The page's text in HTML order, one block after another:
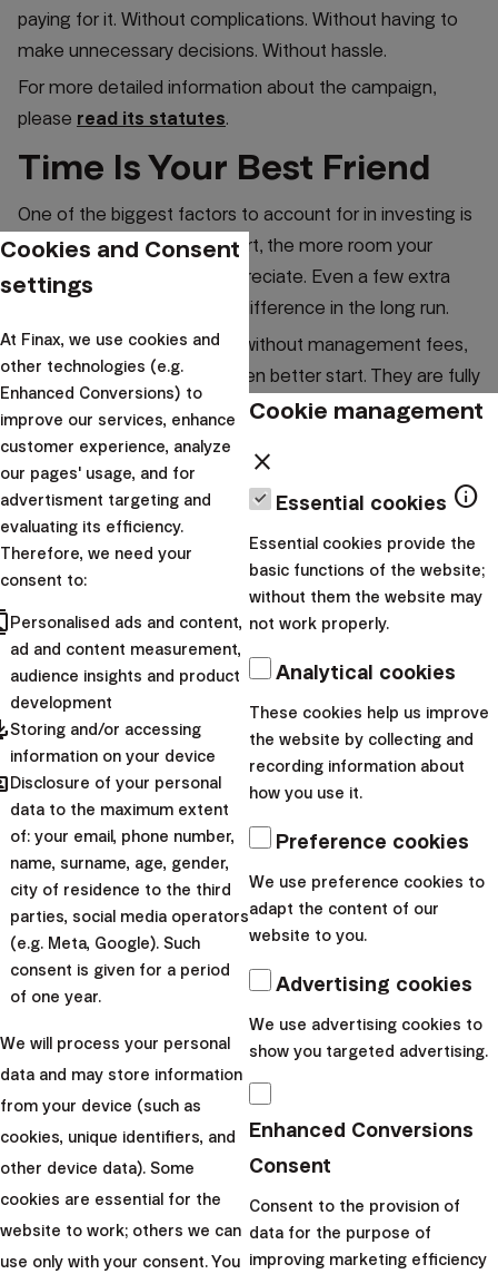
paying for it. Without complications. Without having to
make unnecessary decisions. Without hassle.
For more detailed information about the campaign,
please read its statutes.
Time Is Your Best Friend
One of the biggest factors to account for in investing is
the time. The earlier you start, the more room your
money has to grow and appreciate. Even a few extra
months can make a visible difference in the long run.
If these first months come without management fees,
your investments get an even better start. They are fully
at work from the beginning, while you naturally build the
habit of regular investing.
There’s no need to wait for the perfect moment.
matters is that you start and let time work in your
favor.
Create an account and start investing today
I want to start
Recommend Investing to
Your Friends and Family
If you already invest with Finax, you might remember
the moment you first began. The first questions and
decisions that weren’t always easy. This promotion can
recommend investing to
someone close to you:
Someone who is thinking about
At Finax, we continuously offer various promotions and
discounts to makeinvesting easier and more
Cookies and Consent
settings
At Finax, we use cookies and
other technologies (e.g.
Enhanced Conversions) to
improve our services, enhance
customer experience, analyze
our pages' usage, and for
advertisment targeting and
evaluating its efficiency.
Therefore, we need your
consent to:
Personalised ads and content,
ad and content measurement,
audience insights and product
development
Storing and/or accessing
information on your device
Disclosure of your personal
data to the maximum extent
of: your email, phone number,
name, surname, age, gender,
city of residence to the third
parties, social media operators
(e.g. Meta, Google). Such
consent is given for a period
of one year.
We will process your personal
data and may store information
from your device (such as
cookies, unique identifiers, and
other device data). Some
cookies are essential for the
website to work; others we can
use only with your consent. You
Cookie management
close
Essential cookies info
Essential cookies provide the
basic functions of the website;
without them the website may
not work properly.
Analytical cookies
These cookies help us improve
the website by collecting and
recording information about
how you use it.
Preference cookies
We use preference cookies to
adapt the content of our
website to you.
Advertising cookies
We use advertising cookies to
show you targeted advertising.
Enhanced Conversions
Consent
Consent to the provision of
data for the purpose of
improving marketing efficiency